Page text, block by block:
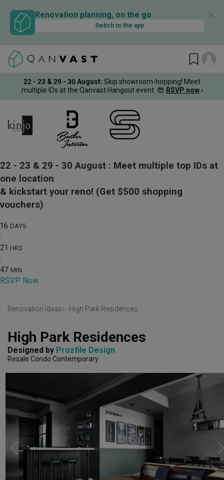
Renovation planning, on the go
Switch to the app
✕
22 - 23 & 29 - 30 August: Skip showroom-hopping! Meet
multiple IDs at the Qanvast Hangout event. 😎 RSVP now ›
22 - 23 & 29 - 30 August : Meet multiple top IDs at
one location
& kickstart your reno! (Get $500 shopping
vouchers)
16 DAYS
:
21 HRS
:
47 MIN
RSVP Now
Renovation Ideas High Park Residences
High Park Residences
Designed by Prozfile Design
Resale Condo Contemporary